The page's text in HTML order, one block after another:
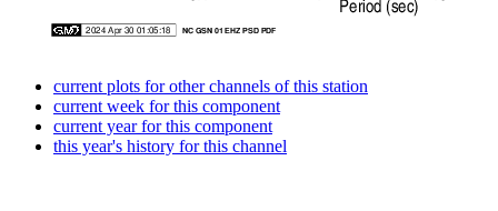
current plots for other channels of this station
current week for this component
current year for this component
this year's history for this channel